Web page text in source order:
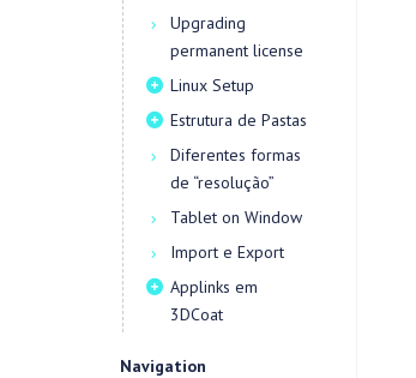
Upgrading
permanent license
Linux Setup
Estrutura de Pastas
Diferentes formas
de “resolução”
Tablet on Window
Import e Export
Applinks em
3DCoat
Navigation